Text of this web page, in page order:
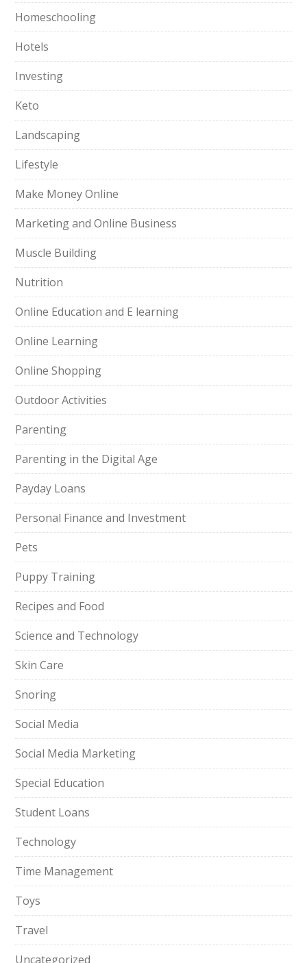
Homeschooling
Hotels
Investing
Keto
Landscaping
Lifestyle
Make Money Online
Marketing and Online Business
Muscle Building
Nutrition
Online Education and E learning
Online Learning
Online Shopping
Outdoor Activities
Parenting
Parenting in the Digital Age
Payday Loans
Personal Finance and Investment
Pets
Puppy Training
Recipes and Food
Science and Technology
Skin Care
Snoring
Social Media
Social Media Marketing
Special Education
Student Loans
Technology
Time Management
Toys
Travel
Uncategorized